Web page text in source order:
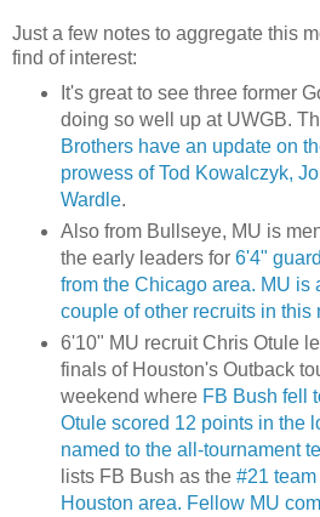
Just a few notes to aggregate this
find of interest:
It's great to see three former
doing so well up at UWGB.
Brothers have an update on
prowess of Tod Kowalczyk,
Wardle.
Also from Bullseye, MU is
the early leaders for 6'4"
from the Chicago area. MU is
couple of other recruits in this
6'10" MU recruit Chris Otule
finals of Houston's Outback
weekend where FB Bush fell
Otulescored 12 points in the
named to the all-tournament
lists FB Bush as the #21
Houston area. Fellow MU